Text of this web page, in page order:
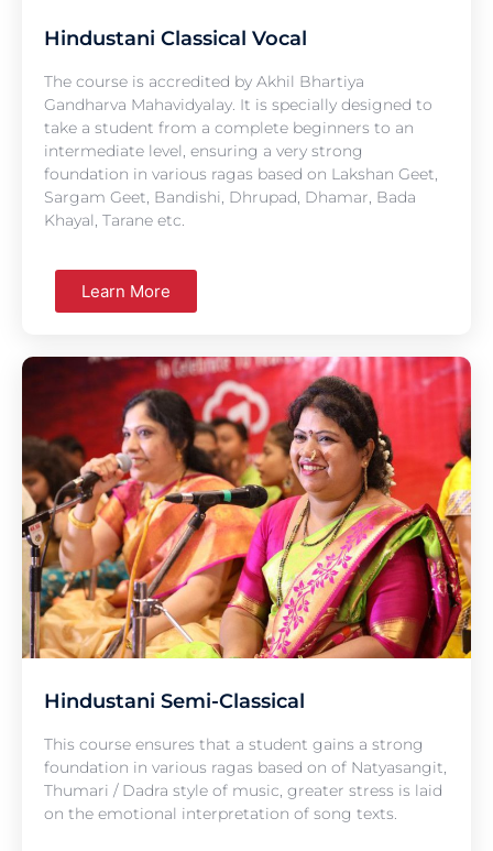
Hindustani Classical Vocal
The course is accredited by Akhil Bhartiya
Gandharva Mahavidyalay. It is specially designed to
take a student from a complete beginners to an
intermediate level, ensuring a very strong
foundation in various ragas based on Lakshan Geet,
Sargam Geet, Bandishi, Dhrupad, Dhamar, Bada
Khayal, Tarane etc.
Learn More
Hindustani Semi-Classical
This course ensures that a student gains a strong
foundation in various ragas based on of Natyasangit,
Thumari / Dadra style of music, greater stress is laid
on the emotional interpretation of song texts.